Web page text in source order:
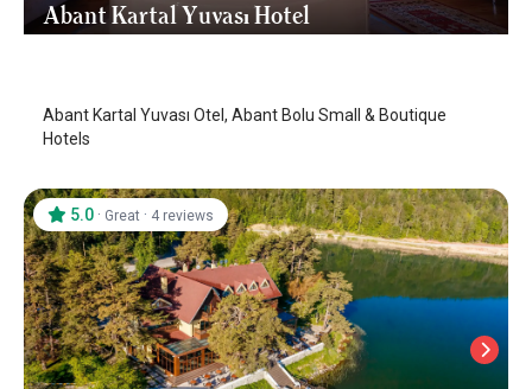
Abant Kartal Yuvası Hotel
Abant Kartal Yuvası Otel, Abant Bolu Small & Boutique
Hotels
5.0 · Great · 4 reviews